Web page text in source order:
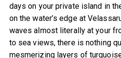
days on your private island in
on the water’s edge at
waves almost literally at your
to sea views, there is nothing
mesmerizing layers of